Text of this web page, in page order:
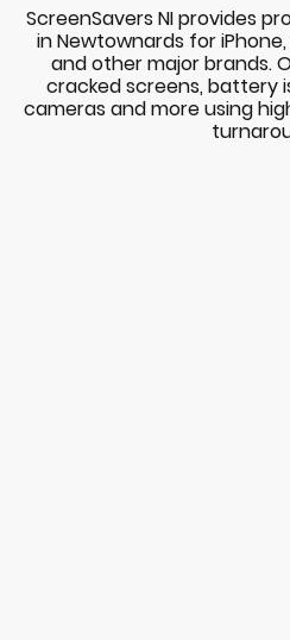
ScreenSavers NI provides
in Newtownards for
and other major brands.
cracked screens, battery
cameras and more using